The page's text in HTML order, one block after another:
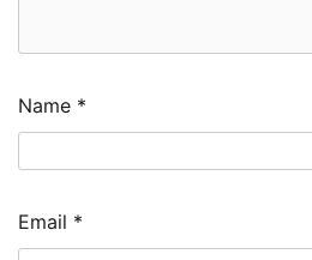
Name *
Email *